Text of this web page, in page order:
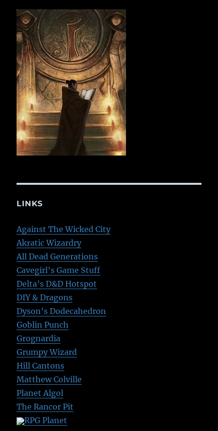
LINKS
Against The Wicked City
Akratic Wizardry
All Dead Generations
Cavegirl’s Game Stuff
Delta’s D&D Hotspot
DIY & Dragons
Dyson’s Dodecahedron
Goblin Punch
Grognardia
Grumpy Wizard
Hill Cantons
Matthew Colville
Planet Algol
The Rancor Pit
RPG Planet